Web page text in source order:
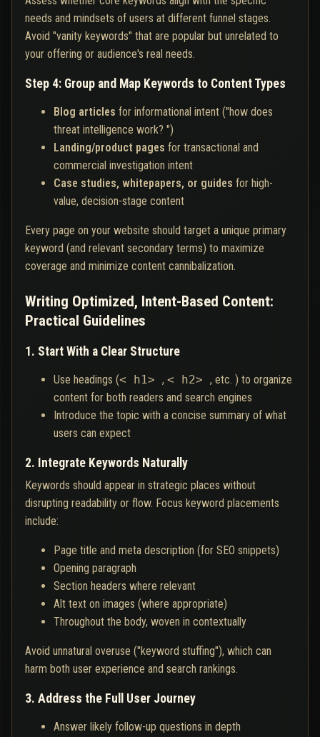
needs and mindsets of users at different funnel stages.
Avoid "vanity keywords" that are popular but unrelated to
your offering or audience's real needs.
Step 4: Group and Map Keywords to Content Types
Blog articles for informational intent ("how does
threat intelligence work? ")
Landing/product pages for transactional and
commercial investigation intent
Case studies, whitepapers, or guides for high-
value, decision-stage content
Every page on your website should target a unique primary
keyword (and relevant secondary terms) to maximize
coverage and minimize content cannibalization.
Writing Optimized, Intent-Based Content:
Practical Guidelines
1. Start With a Clear Structure
Use headings (< h1> , < h2> , etc. ) to organize
content for both readers and search engines
Introduce the topic with a concise summary of what
users can expect
2. Integrate Keywords Naturally
Keywords should appear in strategic places without
disrupting readability or flow. Focus keyword placements
include:
Page title and meta description (for SEO snippets)
Opening paragraph
Section headers where relevant
Alt text on images (where appropriate)
Throughout the body, woven in contextually
Avoid unnatural overuse ("keyword stuffing"), which can
harm both user experience and search rankings.
3. Address the Full User Journey
Answer likely follow-up questions in depth